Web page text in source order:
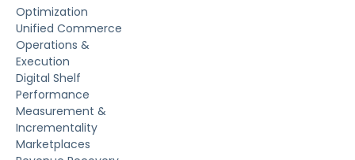
Optimization
Unified Commerce
Operations &
Execution
Digital Shelf
Performance
Measurement &
Incrementality
Marketplaces